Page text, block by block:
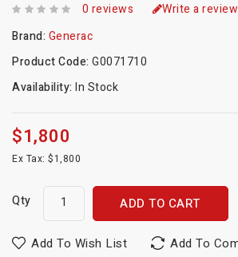
0 reviews
Write a review
Brand: Generac
Product Code: G0071710
Availability: In Stock
$1,800
Ex Tax: $1,800
Qty ADD TO CART
Add To Wish List Add To